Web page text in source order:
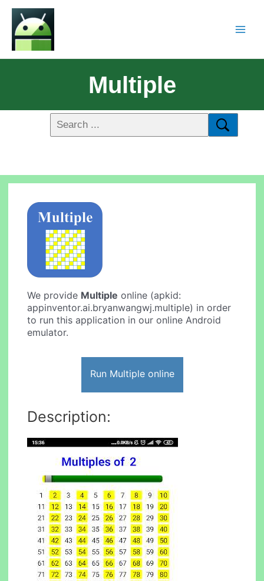
Multiple
We provide Multiple online (apkid:
appinventor.ai.bryanwangwj.multiple) in order
to run this application in our online Android
emulator.
Run Multiple online
Description: